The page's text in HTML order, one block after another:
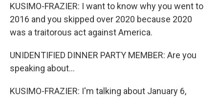
KUSIMO-FRAZIER: I want to know why you went to
2016 and you skipped over 2020 because 2020
was a traitorous act against America.
UNIDENTIFIED DINNER PARTY MEMBER: Are you
speaking about...
KUSIMO-FRAZIER: I'm talking about January 6,